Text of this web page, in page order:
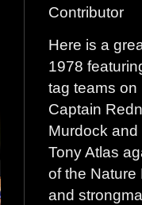
Contributor
Here is a
1978
tag teams on
Captain
Murdock and
Tony Atlas
of the Nature
and